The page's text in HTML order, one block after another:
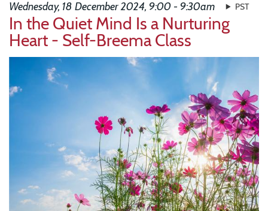
Facebook
e-
mail
Wednesday, 18 December 2024, 9:00 - 9:30am PST
In the Quiet Mind Is a Nurturing
Heart - Self-Breema Class